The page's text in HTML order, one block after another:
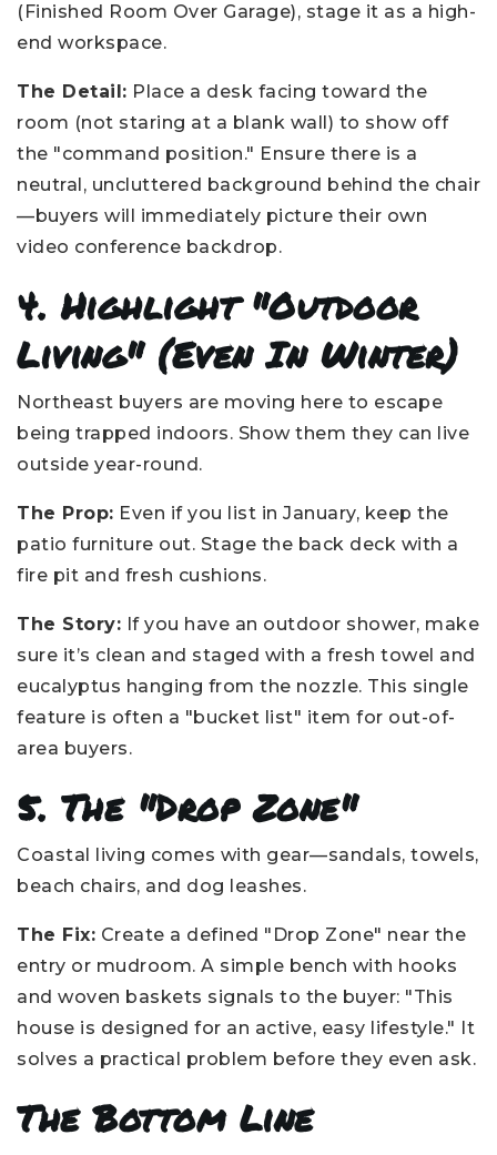
(Finished Room Over Garage), stage it as a high-
end workspace.
The Detail: Place a desk facing toward the
room (not staring at a blank wall) to show off
the "command position." Ensure there is a
neutral, uncluttered background behind the chair
—buyers will immediately picture their own
video conference backdrop.
4. Highlight "Outdoor
Living" (Even In Winter)
Northeast buyers are moving here to escape
being trapped indoors. Show them they can live
outside year-round.
The Prop: Even if you list in January, keep the
patio furniture out. Stage the back deck with a
fire pit and fresh cushions.
The Story: If you have an outdoor shower, make
sure it’s clean and staged with a fresh towel and
eucalyptus hanging from the nozzle. This single
feature is often a "bucket list" item for out-of-
area buyers.
5. The "Drop Zone"
Coastal living comes with gear—sandals, towels,
beach chairs, and dog leashes.
The Fix: Create a defined "Drop Zone" near the
entry or mudroom. A simple bench with hooks
and woven baskets signals to the buyer: "This
house is designed for an active, easy lifestyle." It
solves a practical problem before they even ask.
The Bottom Line